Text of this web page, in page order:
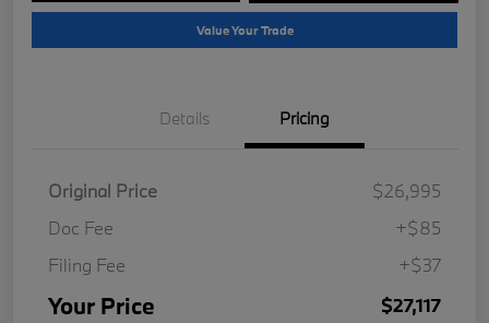
Value Your Trade
Details Pricing
Original Price
$26,995
Doc Fee
+$85
Filing Fee
+$37
Your Price $27,117